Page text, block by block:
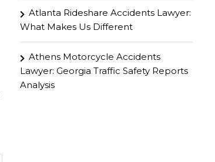
Atlanta Rideshare Accidents Lawyer:
What Makes Us Different
Athens Motorcycle Accidents
Lawyer: Georgia Traffic Safety Reports
Analysis